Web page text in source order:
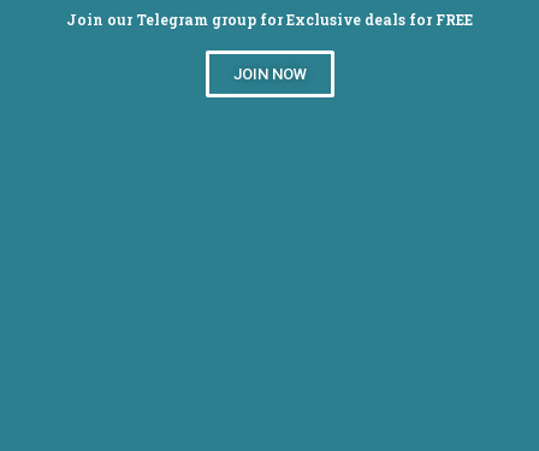
Join our Telegram group for Exclusive deals for FREE
JOIN NOW